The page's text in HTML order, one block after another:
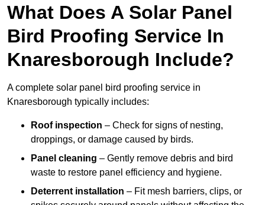
What Does A Solar Panel
Bird Proofing Service In
Knaresborough Include?
A complete solar panel bird proofing service in
Knaresborough typically includes:
Roof inspection – Check for signs of nesting,
droppings, or damage caused by birds.
Panel cleaning – Gently remove debris and bird
waste to restore panel efficiency and hygiene.
Deterrent installation – Fit mesh barriers, clips, or